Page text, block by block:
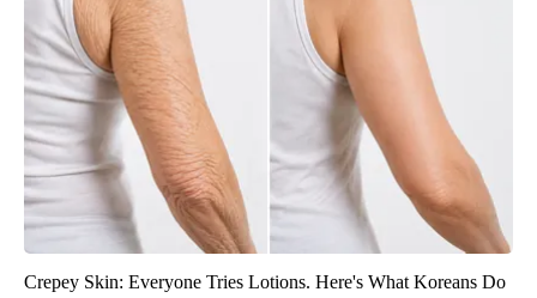
Crepey Skin: Everyone Tries Lotions. Here's What Koreans Do